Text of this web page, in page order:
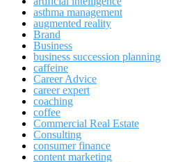
asthma management
augmented reality
Brand
Business
business succession planning
caffeine
Career Advice
career expert
coaching
coffee
Commercial Real Estate
Consulting
consumer finance
content marketing